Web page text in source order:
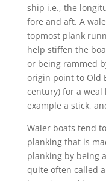
ship i.e., the
fore and aft. A
topmost plank
help stiffen the
or being rammed
origin point to Old
century) for a
example a stick,
Waler boats tend
planking that is
planking by being
quite often called